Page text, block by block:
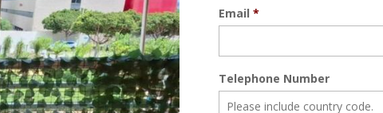
Email *
Telephone Number